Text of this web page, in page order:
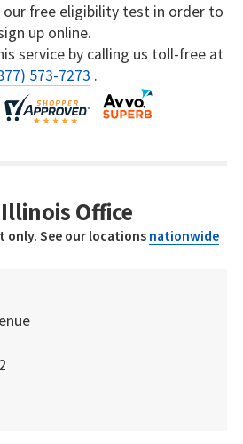
our free eligibility test in order to
up online.
service by calling us toll-free at
573-7273 .
Office
See our locations nationwide